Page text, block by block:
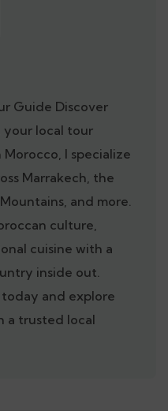
Guide Discover
your local tour
I specialize
Marrakech, the
and more.
culture,
cuisine with a
inside out.
and explore
a trusted local